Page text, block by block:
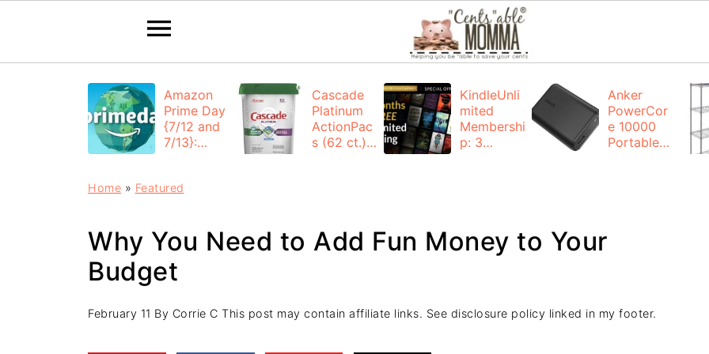
Amazon
Prime Day
{7/12 and
7/13}:
Cascade
Platinum
ActionPac
s (62 ct.):
KindleUnli
mited
Membershi
p: 3
Anker
PowerCor
e 10000
Portable
Home » Featured
Why You Need to Add Fun Money to Your
Budget
February 11 By Corrie C This post may contain affiliate links. See disclosure policy linked in my footer.